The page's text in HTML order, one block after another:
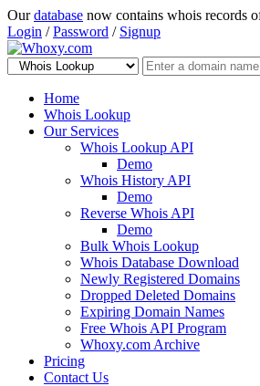
Ourdatabase now contains whois records
Login /Password / Signup
Home
Whois Lookup
Our Services
Whois Lookup API
Demo
Whois History API
Demo
Reverse Whois API
Demo
Bulk Whois Lookup
Whois Database Download
Newly Registered Domains
Dropped Deleted Domains
Expiring Domain Names
Free Whois API Program
Whoxy.com Archive
Pricing
Contact Us